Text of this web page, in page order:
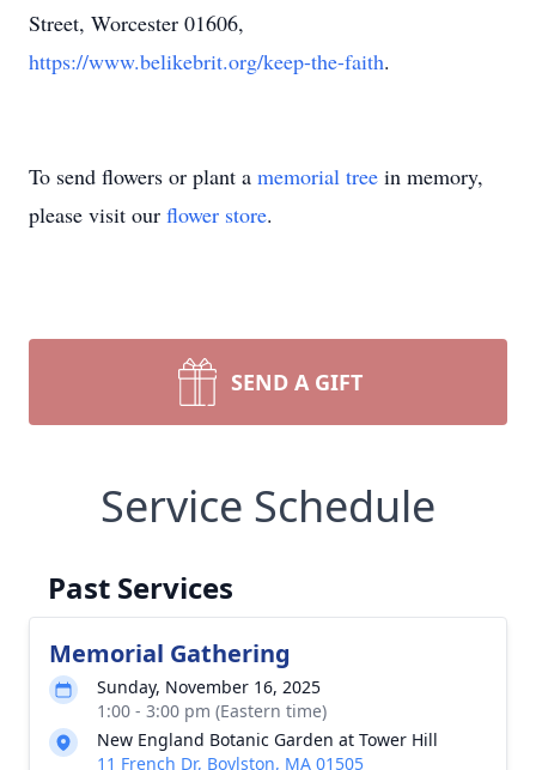
Street, Worcester 01606,
https://www.belikebrit.org/keep-the-faith.
To send flowers or plant a memorial tree in memory,
please visit our flower store.
SEND A GIFT
Service Schedule
Past Services
Memorial Gathering
Sunday, November 16, 2025
1:00 - 3:00 pm (Eastern time)
New England Botanic Garden at Tower Hill
11 French Dr, Boylston, MA 01505